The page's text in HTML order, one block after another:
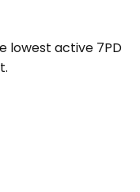
lowest active 7PD